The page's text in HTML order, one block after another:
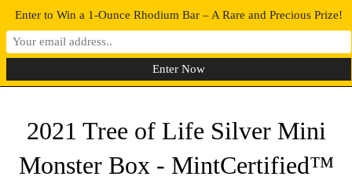
0 MENU
2021 Tree of Life Silver Mini
Monster Box - MintCertified™
Enter to Win a 1-Ounce Rhodium Bar – A Rare and Precious Prize!